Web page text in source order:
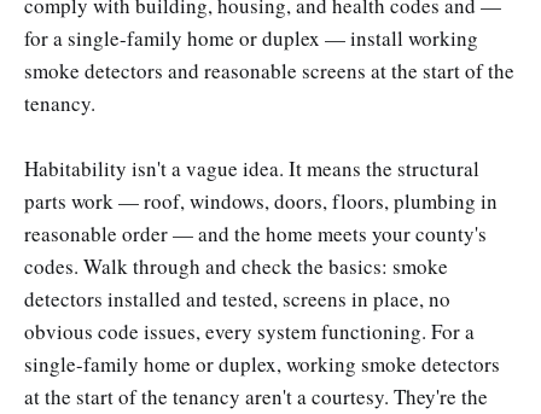
comply with building, housing, and health codes and —
for a single-family home or duplex — install working
smoke detectors and reasonable screens at the start of the
tenancy.
Habitability isn't a vague idea. It means the structural
parts work — roof, windows, doors, floors, plumbing in
reasonable order — and the home meets your county's
codes. Walk through and check the basics: smoke
detectors installed and tested, screens in place, no
obvious code issues, every system functioning. For a
single-family home or duplex, working smoke detectors
at the start of the tenancy aren't a courtesy. They're the